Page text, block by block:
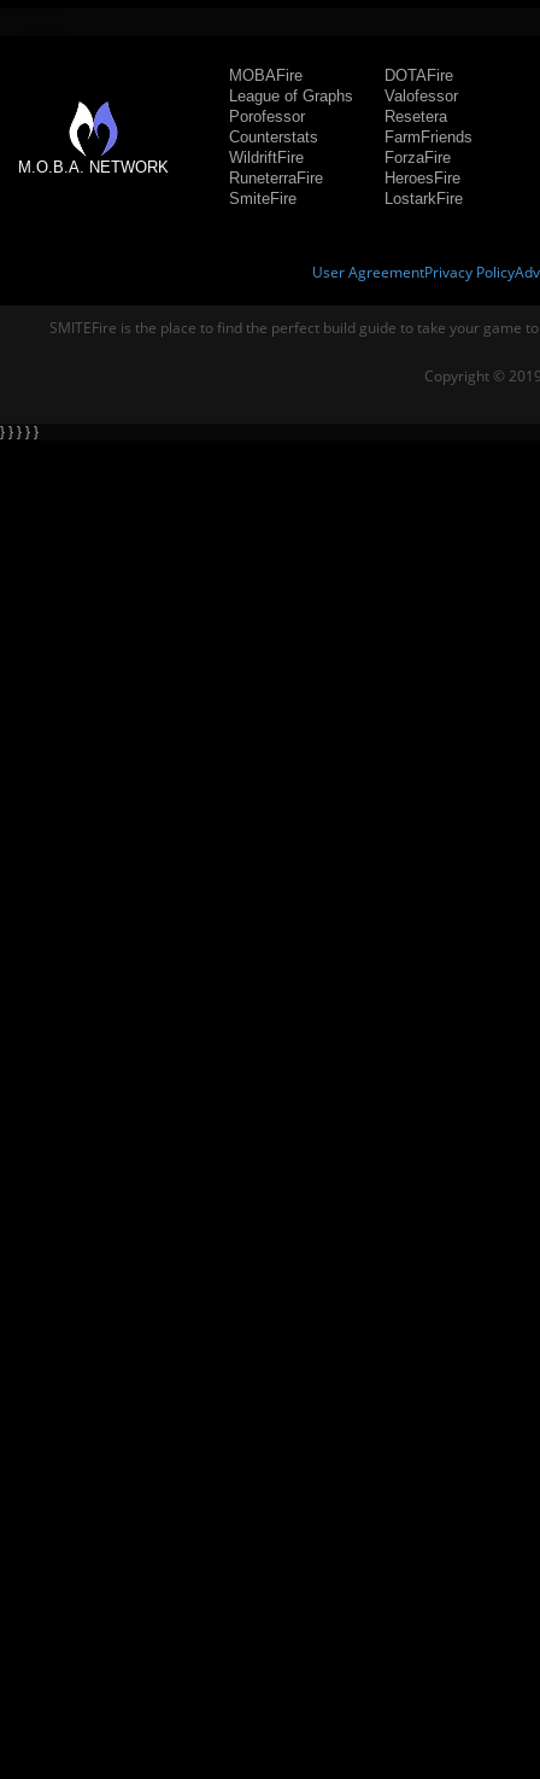
M.O.B.A. NETWORK
MOBAFire
League of Graphs
Porofessor
Counterstats
WildriftFire
RuneterraFire
SmiteFire
DOTAFire
Valofessor
Resetera
FarmFriends
ForzaFire
HeroesFire
LostarkFire
User AgreementPrivacy Policy
SMITEFire is the place to find the perfect build guide to take your game
Copyright ©
} } } } }